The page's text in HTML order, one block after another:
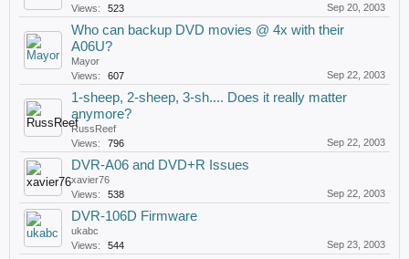
Views:
523 Sep 20, 2003
Who can backup DVD movies @ 4x with their
A06U?
Mayor
Views:
607 Sep 22, 2003
1-sheep, 2-sheep, 3-sh.... Does it really matter
anymore?
RussReef
Views:
796 Sep 22, 2003
DVR-A06 and DVD+R Issues
xavier76
Views:
538 Sep 22, 2003
DVR-106D Firmware
ukabc
Views:
544 Sep 23, 2003